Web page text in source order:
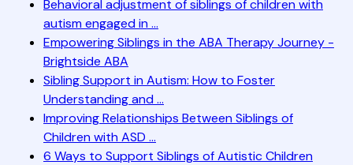
Behavioral adjustment of siblings of children with
autism engaged in ...
Empowering Siblings in the ABA Therapy Journey -
Brightside ABA
Sibling Support in Autism: How to Foster
Understanding and ...
Improving Relationships Between Siblings of
Children with ASD ...
6 Ways to Support Siblings of Autistic Children